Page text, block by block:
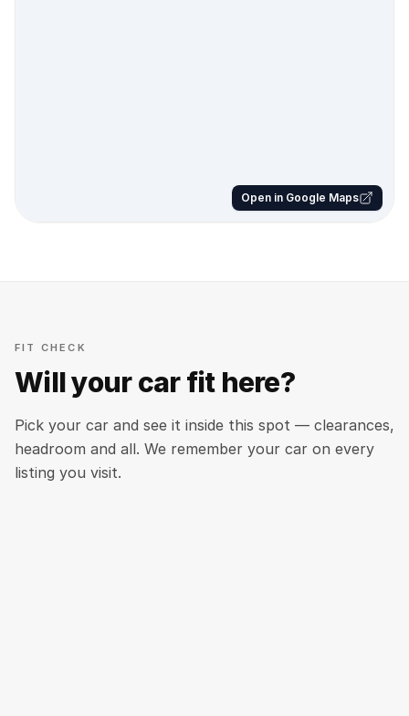
Open in Google Maps
FIT CHECK
Will your car fit here?
Pick your car and see it inside this spot — clearances,
headroom and all. We remember your car on every
listing you visit.